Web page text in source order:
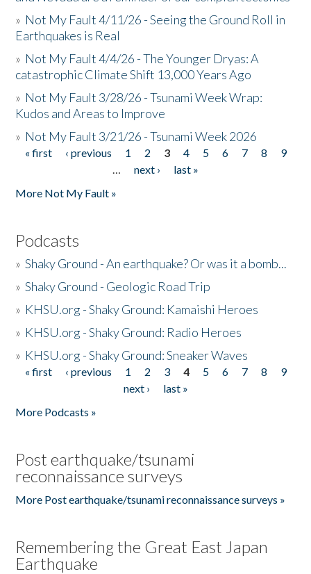
» Not My Fault 4/11/26 - Seeing the Ground Roll in
Earthquakes is Real
» Not My Fault 4/4/26 - The Younger Dryas: A
catastrophic Climate Shift 13,000 Years Ago
» Not My Fault 3/28/26 - Tsunami Week Wrap:
Kudos and Areas to Improve
» Not My Fault 3/21/26 - Tsunami Week 2026
Pages
« first ‹ previous 1 2 3 4 5 6 7 8
9
…
next ›
last »
More Not My Fault »
Podcasts
»Shaky Ground - An earthquake? Or was it a bomb...
»Shaky Ground - Geologic Road Trip
» KHSU.org - Shaky Ground: Kamaishi Heroes
» KHSU.org - Shaky Ground: Radio Heroes
» KHSU.org - Shaky Ground: Sneaker Waves
Pages
« first ‹ previous 1 2 3 4 5 6 7 8
9
next ›
last »
More Podcasts »
Post earthquake/tsunami
reconnaissance surveys
More Post earthquake/tsunami reconnaissance surveys »
Remembering the Great East Japan
Earthquake